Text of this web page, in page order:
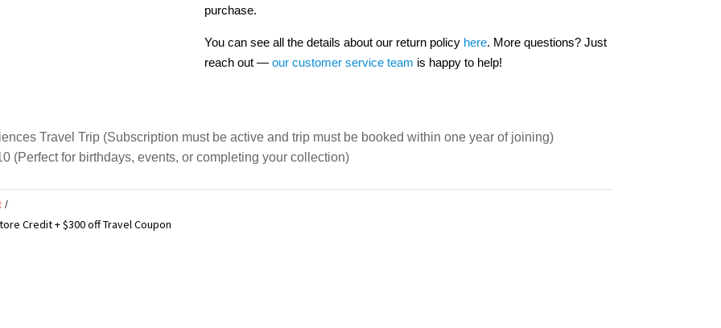
purchase.
You can see all the details about our return policy here. More questions? Just
reach out — our customer service team is happy to help!
Travel Trip (Subscription must be active and trip must be booked within one year of joining)
(Perfect for birthdays, events, or completing your collection)
Credit + $300 off Travel Coupon